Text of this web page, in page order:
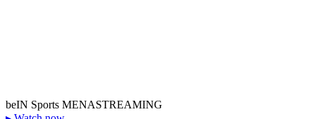
beIN Sports MENASTREAMING